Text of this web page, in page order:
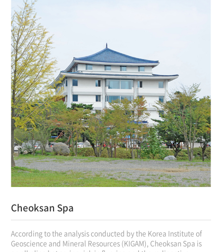
Cheoksan Spa
According to the analysis conducted by the Korea Institute of
Geoscience and Mineral Resources (KIGAM), Cheoksan Spa is